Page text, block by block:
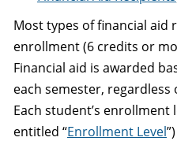
Most types of financial aid
enrollment (6 credits or
Financial aid is awarded
each semester,
Each student’s enrollment
entitled “Enrollment Level